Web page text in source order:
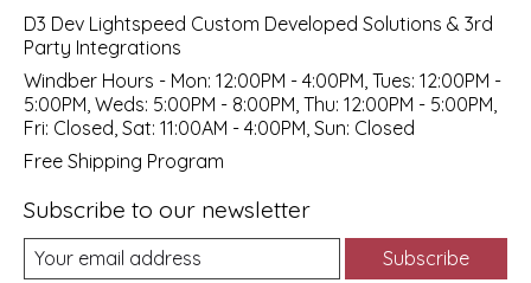
D3 Dev Lightspeed Custom Developed Solutions & 3rd
Party Integrations
Windber Hours - Mon: 12:00PM - 4:00PM, Tues: 12:00PM -
5:00PM, Weds: 5:00PM - 8:00PM, Thu: 12:00PM - 5:00PM,
Fri: Closed, Sat: 11:00AM - 4:00PM, Sun: Closed
Free Shipping Program
Subscribe to our newsletter
Subscribe